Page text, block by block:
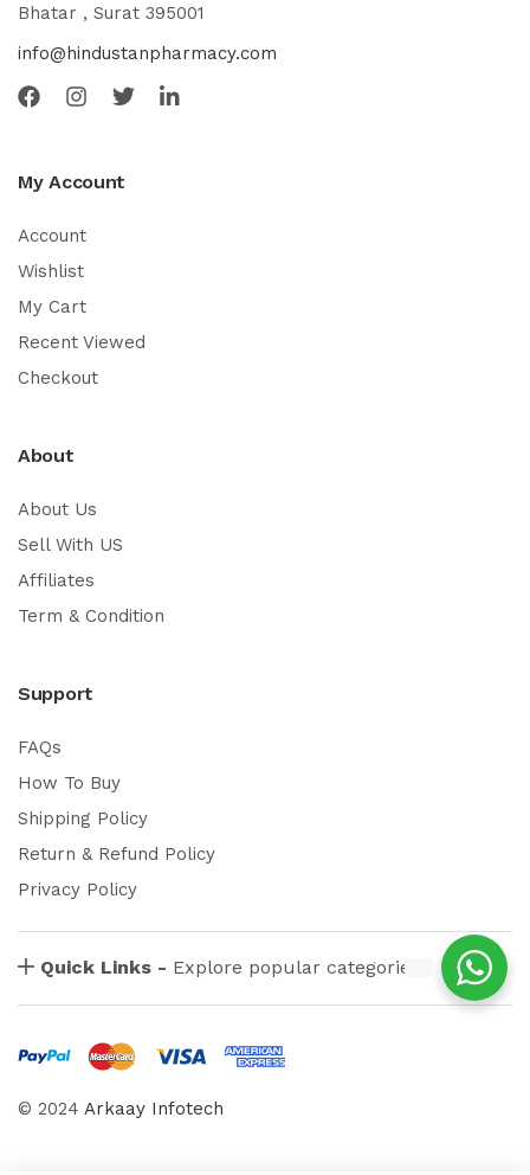
Bhatar , Surat 395001
info@hindustanpharmacy.com
My Account
Account
Wishlist
My Cart
Recent Viewed
Checkout
About
About Us
Sell With US
Affiliates
Term & Condition
Support
FAQs
How To Buy
Shipping Policy
Return & Refund Policy
Privacy Policy
Quick Links - Explore popular categories
© 2024 Arkaay Infotech